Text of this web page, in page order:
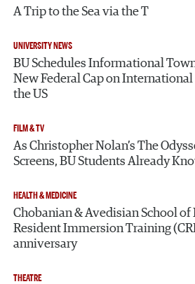
A Trip to the Sea via the T
UNIVERSITY NEWS
BU Schedules Informational
New Federal Cap on International
the US
FILM & TV
As Christopher Nolan’s The
Screens, BU Students Already
HEALTH & MEDICINE
Chobanian & Avedisian School of
Resident Immersion Training
anniversary
THEATRE